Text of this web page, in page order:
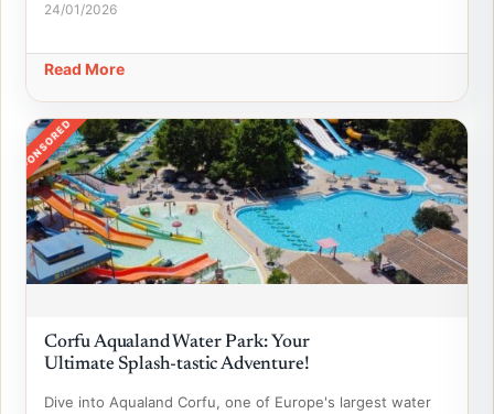
24/01/2026
Read More
SPONSORED
Corfu Aqualand Water Park: Your
Ultimate Splash-tastic Adventure!
Dive into Aqualand Corfu, one of Europe's largest water